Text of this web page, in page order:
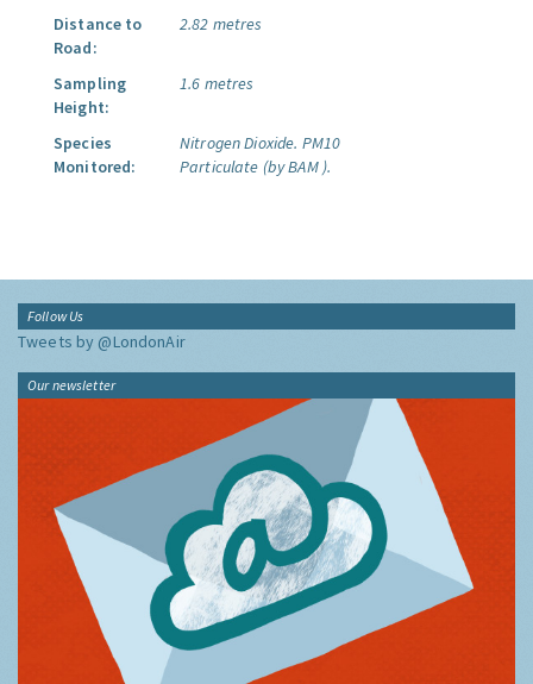
Distance to
Road:
2.82 metres
Sampling
Height:
1.6 metres
Species
Monitored:
Nitrogen Dioxide. PM10
Particulate (by BAM ).
Follow Us
Tweets by @LondonAir
Our newsletter